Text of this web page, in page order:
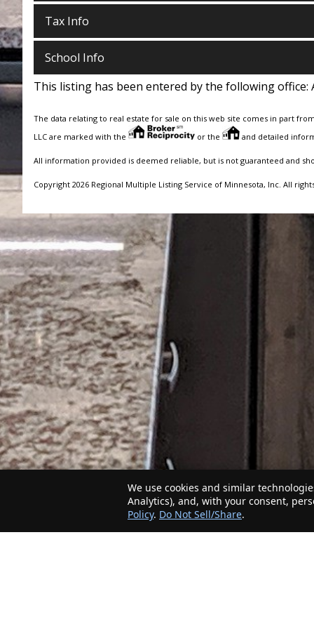
Tax Info
School Info
This listing has been entered by the following office:
The data relating to real estate for sale on this web site comes in part
LLC are marked with the
or the and detailed
All information provided is deemed reliable, but is not guaranteed and
Copyright 2026 Regional Multiple Listing Service of Minnesota, Inc. All
We use cookies and similar
Analytics), and, with your consent,
Policy. Do Not Sell/Share.